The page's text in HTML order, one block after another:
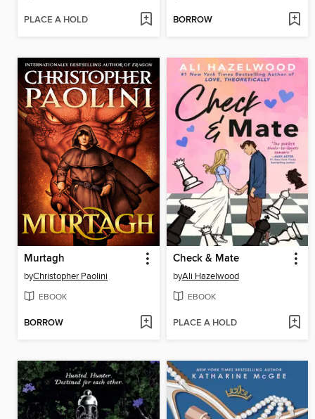
PLACE A HOLD BORROW
Murtagh
byChristopher Paolini
EBOOK
BORROW
Check & Mate
byAli Hazelwood
EBOOK
PLACE A HOLD